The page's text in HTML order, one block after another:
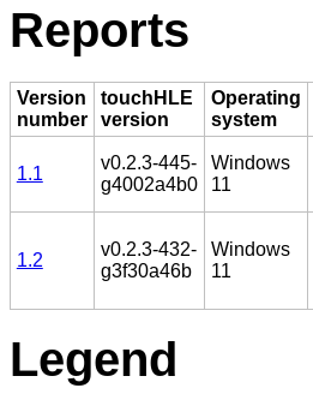
Reports
Version
number
touchHLE
version
Operating
system
1.1
v0.2.3-445-
g4002a4b0
Windows
11
1.2
v0.2.3-432-
g3f30a46b
Windows
11
Legend